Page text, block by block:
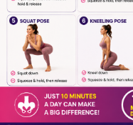
Babarun (BBRN)
Calculez vos
Collab Influenceurs
👍 Like | 💬 Comment |
and healthy lifestyle
#KegelExercises
#CoreStrength
#FitnessMotivation